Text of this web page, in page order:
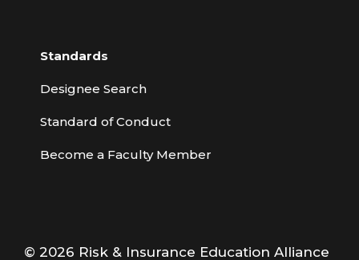
Standards
Designee Search
Standard of Conduct
Become a Faculty Member
© 2026 Risk & Insurance Education Alliance